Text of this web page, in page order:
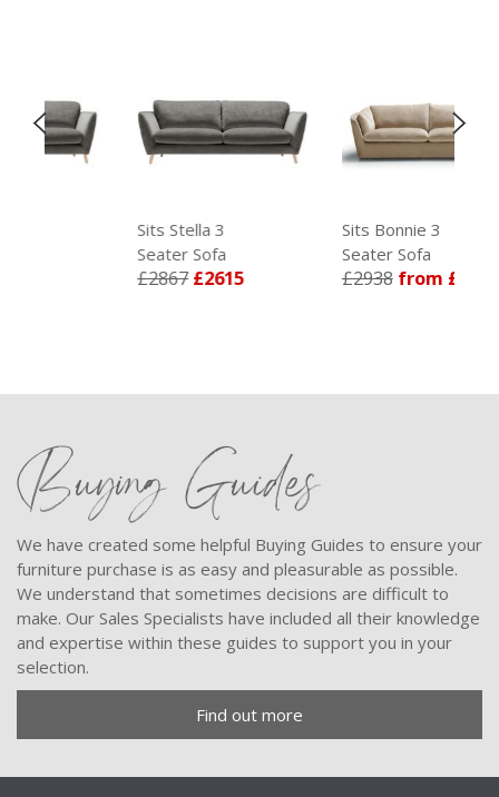
Sits Stella 3
Seater Sofa
£2867£2615
Sits Bonnie 3
Seater Sofa
£2938from £2679
Buying Guides
We have created some helpful Buying Guides to ensure your
furniture purchase is as easy and pleasurable as possible.
We understand that sometimes decisions are difficult to
make. Our Sales Specialists have included all their knowledge
and expertise within these guides to support you in your
selection.
Find out more